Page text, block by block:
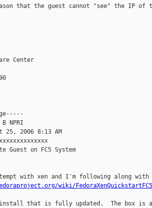
that the guest cannot "see" the IP of
Center
NPRI
25, 2006 8:13 AM
Guest on FC5 System
with xen and I'm following along
wiki/FedoraXenQuickstartFC5
install that is fully updated.  The box is